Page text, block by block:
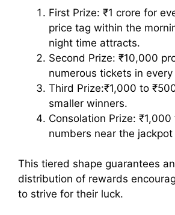
First Prize: ₹1 crore for
price tag within the
night time attracts.
Second Prize: ₹10,000
numerous tickets in
Third Prize:₹1,000 to
smaller winners.
Consolation Prize:
numbers near the jackpot
This tiered shape guarantees
distribution of rewards
to strive for their luck.